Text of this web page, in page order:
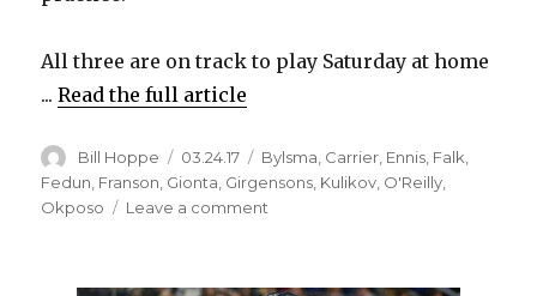
All three are on track to play Saturday at home
...Read the full article
Author
Bill Hoppe
Posted
on
03.24.17 Categories
Bylsma, Carrier, Ennis, Falk,
Fedun, Franson, Gionta, Girgensons, Kulikov, O'Reilly,
Okposo
Leave a comment